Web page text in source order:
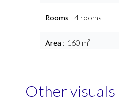
Rooms 4 rooms
Area 160 m²
Other visuals